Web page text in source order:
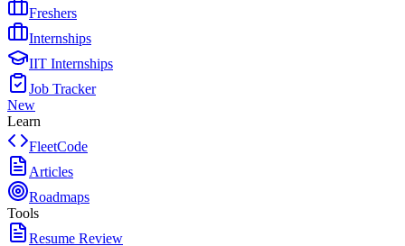
Freshers
Internships
IIT Internships
Job Tracker
New
Learn
FleetCode
Articles
Roadmaps
Tools
Resume Review